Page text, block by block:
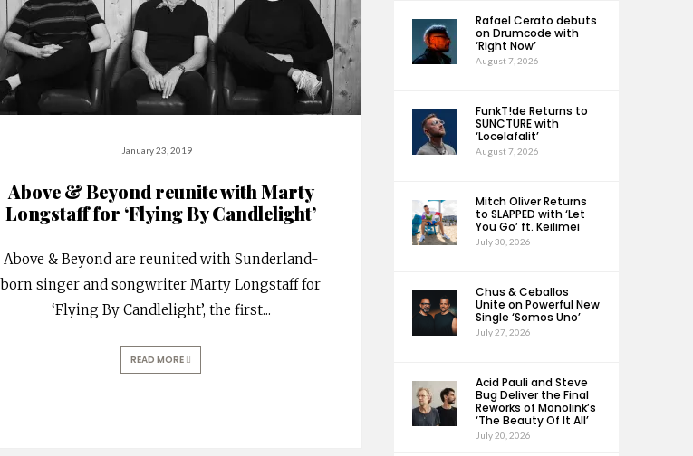
January 23, 2019
Above & Beyond reunite with Marty
Longstaff for ‘Flying By Candlelight’
Above & Beyond are reunited with Sunderland-
born singer and songwriter Marty Longstaff for
‘Flying By Candlelight’, the first...
READ MORE
Rafael Cerato debuts
on Drumcode with
‘Right Now’
August 7, 2026
FunkT!de Returns to
SUNCTURE with
‘Locelafalit’
August 7, 2026
Mitch Oliver Returns
to SLAPPED with ‘Let
You Go’ ft. Keilimei
July 30, 2026
Chus & Ceballos
Unite on Powerful New
Single ‘Somos Uno’
July 27, 2026
Acid Pauli and Steve
Bug Deliver the Final
Reworks of Monolink’s
‘The Beauty Of It All’
July 20, 2026